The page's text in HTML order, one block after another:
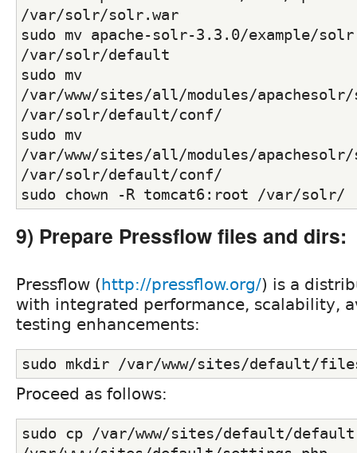
/var/solr/solr.war
sudo mv apache-solr-3.3.0/example/solr
/var/solr/default
sudo mv
/var/www/sites/all/modules/apachesolr/
/var/solr/default/conf/
sudo mv
/var/www/sites/all/modules/
/var/solr/default/conf/
sudo chown -R tomcat6:root /var/solr/
9) Prepare Pressflow files and dirs:
Pressflow ( http://pressflow.org/) is a
with integrated performance, scalability,
testing enhancements:
sudo mkdir /var/www/sites/default/
Proceed as follows:
sudo cp /var/www/sites/default/